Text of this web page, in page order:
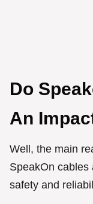
Do
An
Well, the main
SpeakOn cables
safety and